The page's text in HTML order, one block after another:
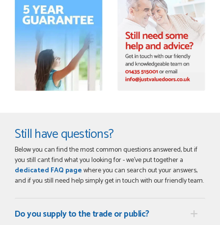
Order was delivered today without any problems and was
just what we needed to finish a project. RW
RICHARD WITHERS
POSTED:2 MONTHS AGO
Ordering and paying is simple - this review can only be "so
POSTED:2 MONTHS AGO
Great service from Danielle and a very easy website
ordering system.
Still have questions?
Below you can find the most common questions answered, but if
you still cant find what you looking for - we've put together a
dedicated FAQ pagewhere you can search out your answers,
and if you still need help simply get in touch with our friendly team.
Do you supply to the trade or public?